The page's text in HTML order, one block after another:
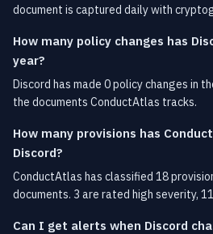
document is captured daily with
How many policy changes has
year?
Discord has made 0 policy changes in
the documents ConductAtlas tracks.
How many provisions has
Discord?
ConductAtlas has classified 18
documents. 3 are rated high severity,
Can I get alerts when Discord